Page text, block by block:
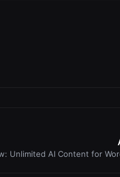
Unlimited AI Content for